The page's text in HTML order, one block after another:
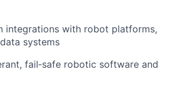
integrations with robot platforms,
systems
fail‑safe robotic software and